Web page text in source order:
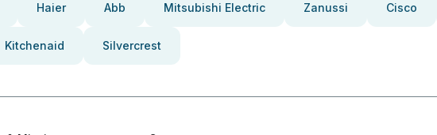
Haier Abb Mitsubishi Electric Zanussi Cisco
Kitchenaid Silvercrest